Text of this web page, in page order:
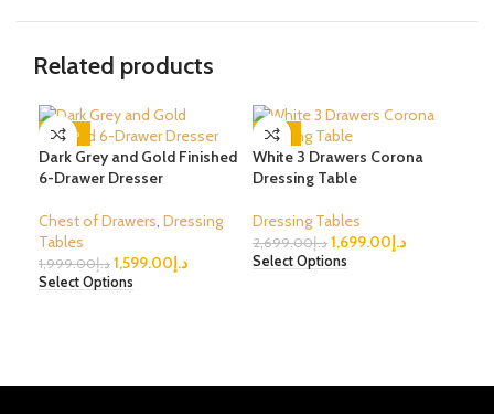
Related products
-20%
Dark Grey and Gold Finished
6-Drawer Dresser
Chest of Drawers Dressing
Tables
د.إ1,999.00 د.إ1,599.00
Select Options
-37%
White 3 Drawers Corona
Dressing Table
Dressing Tables
د.إ2,699.00 د.إ1,699.00
Select Options